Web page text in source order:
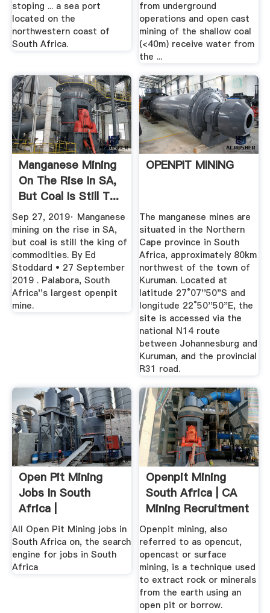
stoping ... a sea port
located on the
northwestern coast of
South Africa.
from underground
operations and open cast
mining of the shallow coal
(<40m) receive water from
the ...
Manganese Mining
On The Rise In SA,
But Coal Is Still T...
Sep 27, 2019· Manganese
mining on the rise in SA,
but coal is still the king of
commodities. By Ed
Stoddard • 27 September
2019 . Palabora, South
Africa''s largest openpit
mine.
OPENPIT MINING
The manganese mines are
situated in the Northern
Cape province in South
Africa, approximately 80km
northwest of the town of
Kuruman. Located at
latitude 27°07''50"S and
longitude 22°50''50"E, the
site is accessed via the
national N14 route
between Johannesburg and
Kuruman, and the provincial
R31 road.
Open Pit Mining
Jobs In South
Africa |
All Open Pit Mining jobs in
South Africa on, the search
engine for jobs in South
Africa
Openpit Mining
South Africa | CA
Mining Recruitment
Openpit mining, also
referred to as opencut,
opencast or surface
mining, is a technique used
to extract rock or minerals
from the earth using an
open pit or borrow.